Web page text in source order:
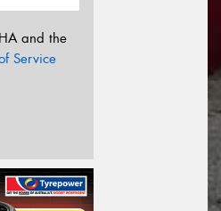
and the
Service